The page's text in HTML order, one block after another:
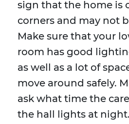
sign that the home is
corners and may not
Make sure that your
room has good
as well as a lot of
move around safely.
ask what time the
the hall lights at night.